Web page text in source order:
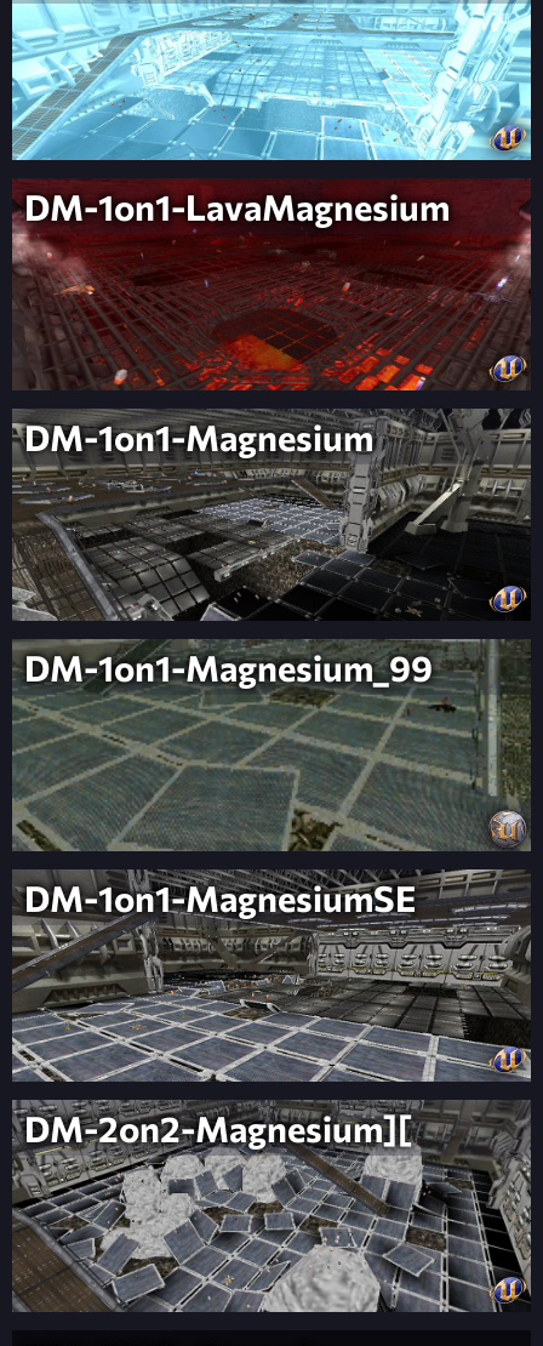
DM-1on1-LavaMagnesium
DM-1on1-Magnesium
DM-1on1-Magnesium_99
DM-1on1-MagnesiumSE
DM-2on2-Magnesium][